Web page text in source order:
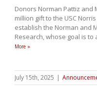
Donors Norman Pattiz and
million gift to the USC
establish the Norman and
Research, whose goal is
More »
July 15th, 2025